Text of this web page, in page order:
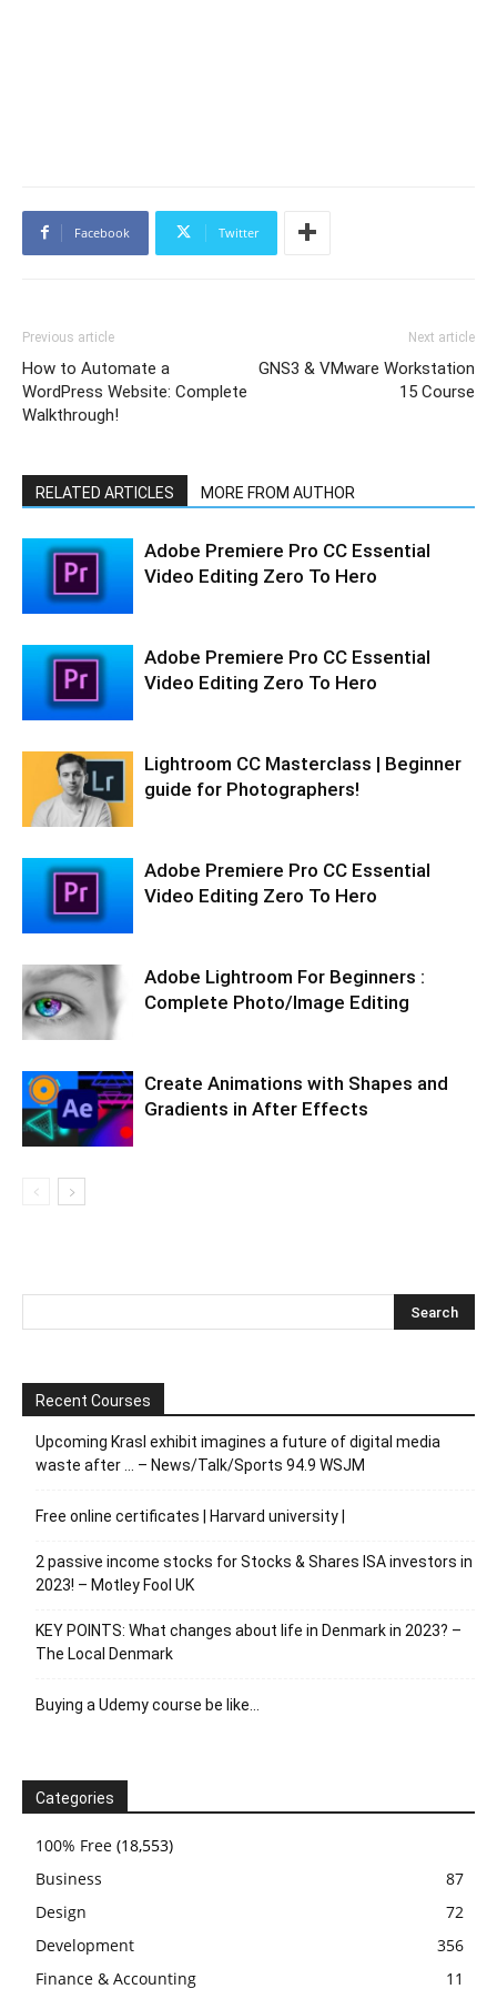
Facebook Twitter
Previous article
How to Automate a
WordPress Website: Complete
Walkthrough!
Next article
GNS3 & VMware Workstation
15 Course
RELATED ARTICLES MORE FROM AUTHOR
Adobe Premiere Pro CC Essential
Video Editing Zero To Hero
Adobe Premiere Pro CC Essential
Video Editing Zero To Hero
Lightroom CC Masterclass | Beginner
guide for Photographers!
Adobe Premiere Pro CC Essential
Video Editing Zero To Hero
Adobe Lightroom For Beginners :
Complete Photo/Image Editing
Create Animations with Shapes and
Gradients in After Effects
Recent Courses
Upcoming Krasl exhibit imagines a future of digital media
waste after … – News/Talk/Sports 94.9 WSJM
Free online certificates | Harvard university |
2 passive income stocks for Stocks & Shares ISA investors in
2023! – Motley Fool UK
KEY POINTS: What changes about life in Denmark in 2023? –
The Local Denmark
Buying a Udemy course be like…
Categories
100% Free (18,553)
Business
87
Design
72
Development
356
Finance & Accounting
11